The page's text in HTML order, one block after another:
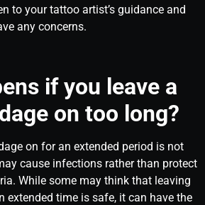
to your tattoo artist’s guidance and
any concerns.
if you leave a
on too long?
on for an extended period is not
cause infections rather than protect
While some may think that leaving
extended time is safe, it can have the